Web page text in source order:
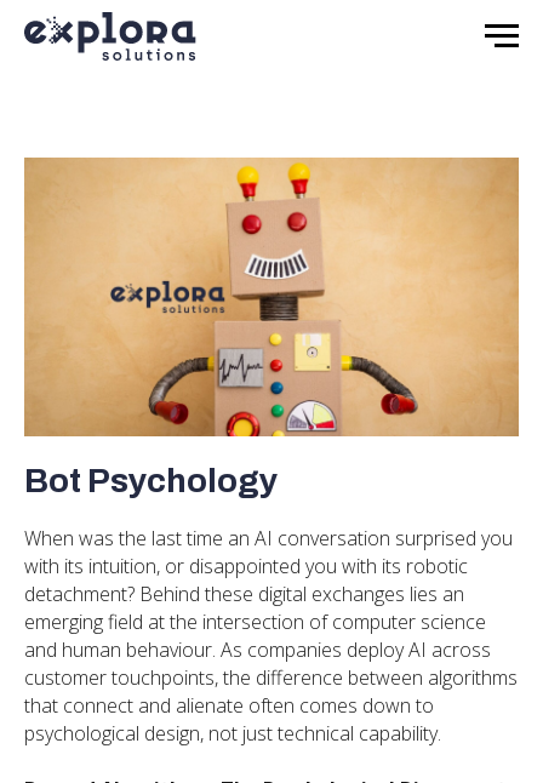
Bot Psychology
When was the last time an AI conversation surprised you
with its intuition, or disappointed you with its robotic
detachment? Behind these digital exchanges lies an
emerging field at the intersection of computer science
and human behaviour. As companies deploy AI across
customer touchpoints, the difference between algorithms
that connect and alienate often comes down to
psychological design, not just technical capability.